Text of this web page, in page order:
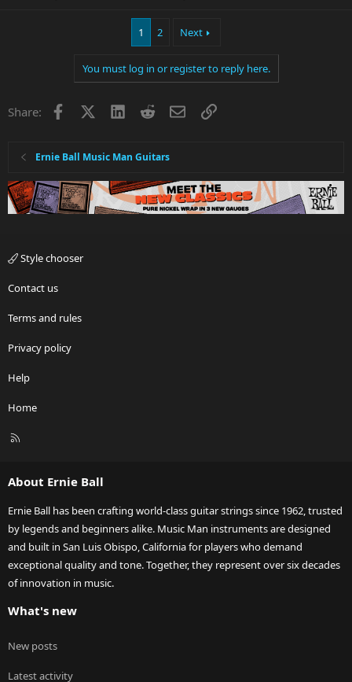
1 2 Next
You must log in or register to reply here.
Share: Facebook LinkedInRedditEmailLink
Ernie Ball Music Man Guitars
Style chooser
Contact us
Terms and rules
Privacy policy
Help
Home
R
About Ernie Ball
Ernie Ball has been crafting world-class guitar strings since 1962, trusted
by legends and beginners alike. Music Man instruments are designed
and built in San Luis Obispo, California for players who demand
exceptional quality and tone. Together, they represent over six decades
of innovation in music.
What's new
New posts
Latest activity